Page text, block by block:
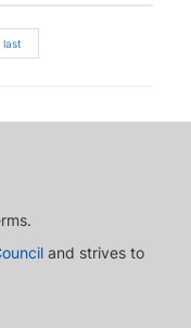
last
and strives to